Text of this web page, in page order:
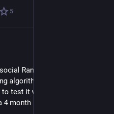
5
Ranking Challenge —
algorithm for bridging-based
test it with 1500 people on
4 month period.